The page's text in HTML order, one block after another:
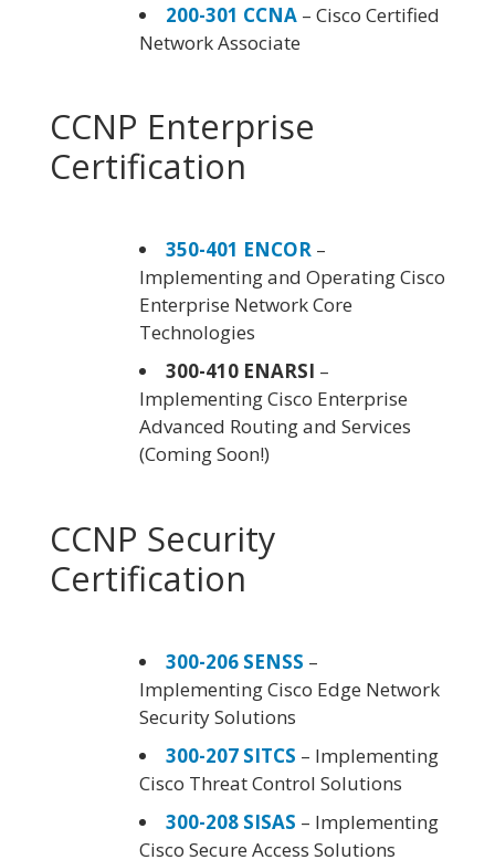
200-301 CCNA – Cisco Certified
Network Associate
CCNP Enterprise
Certification
350-401 ENCOR –
Implementing and Operating Cisco
Enterprise Network Core
Technologies
300-410 ENARSI –
Implementing Cisco Enterprise
Advanced Routing and Services
(Coming Soon!)
CCNP Security
Certification
300-206 SENSS –
Implementing Cisco Edge Network
Security Solutions
300-207 SITCS – Implementing
Cisco Threat Control Solutions
300-208 SISAS – Implementing
Cisco Secure Access Solutions